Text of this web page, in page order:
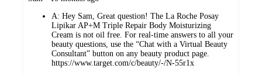
A: Hey Sam, Great question! The La Roche Posay
Lipikar AP+M Triple Repair Body Moisturizing
Cream is not oil free. For real-time answers to all your
beauty questions, use the “Chat with a Virtual Beauty
Consultant” button on any beauty product page.
https://www.target.com/c/beauty/-/N-55r1x